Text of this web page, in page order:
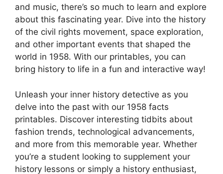
and music, there’s so much to learn and explore
about this fascinating year. Dive into the history
of the civil rights movement, space exploration,
and other important events that shaped the
world in 1958. With our printables, you can
bring history to life in a fun and interactive way!
Unleash your inner history detective as you
delve into the past with our 1958 facts
printables. Discover interesting tidbits about
fashion trends, technological advancements,
and more from this memorable year. Whether
you’re a student looking to supplement your
history lessons or simply a history enthusiast,